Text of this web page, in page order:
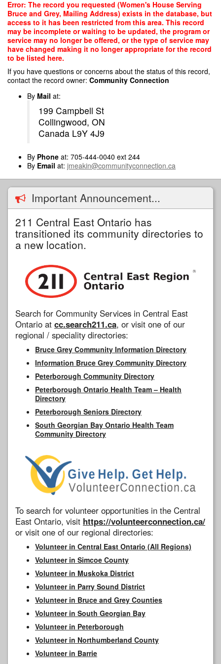
Skip
main
content
Error: The record you requested (Women's House Serving
Bruce and Grey, Mailing Address) exists in the database, but
access to it has been restricted from this area. This record
may be incomplete or waiting to be updated, the program or
service may no longer be offered, or the type of service may
have changed making it no longer appropriate for the record
to be listed here.
If you have questions or concerns about the status of this record,
contact the record owner: Community Connection
By Mail at:
199 Campbell St
Collingwood, ON
Canada L9Y 4J9
By Phone at: 705-444-0040 ext 244
By Email at: jmeakin@communityconnection.ca
Important Announcement...
211 Central East Ontario has
transitioned its community directories to
a new location.
Search for Community Services in Central East
Ontario at cc.search211.ca, or visit one of our
regional / speciality directories:
Bruce Grey Community Information Directory
Information Bruce Grey Community Directory
Peterborough Community Directory
Peterborough Ontario Health Team – Health
Directory
Peterborough Seniors Directory
South Georgian Bay Ontario Health Team
Community Directory
To search for volunteer opportunities in the Central
East Ontario, visit https://volunteerconnection.ca/
or visit one of our regional directories:
Volunteer in Central East Ontario (All Regions)
Volunteer in Simcoe County
Volunteer in Muskoka District
Volunteer in Parry Sound District
Volunteer in Bruce and Grey Counties
Volunteer in South Georgian Bay
Volunteer in Peterborough
Volunteer in Northumberland County
Volunteer in Barrie